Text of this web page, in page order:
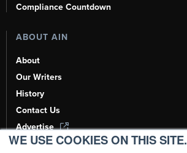
WE USE COOKIES ON THIS SITE.
Compliance Countdown
ABOUT AIN
About
Our Writers
History
Contact Us
Advertise
AI, Learn About Us Here